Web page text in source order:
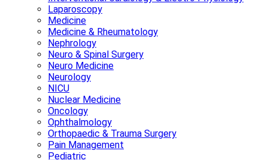
Laparoscopy
Medicine
Medicine & Rheumatology
Nephrology
Neuro & Spinal Surgery
Neuro Medicine
Neurology
NICU
Nuclear Medicine
Oncology
Ophthalmology
Orthopaedic & Trauma Surgery
Pain Management
Pediatric